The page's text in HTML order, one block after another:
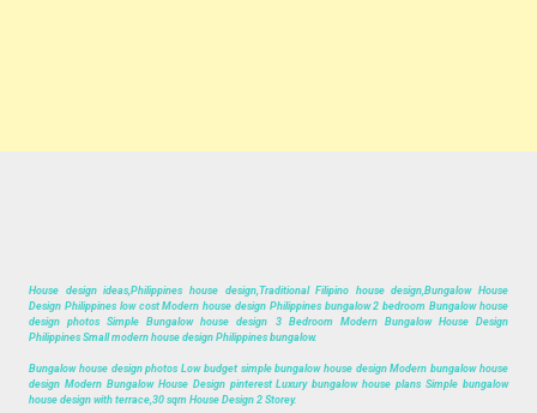
House design ideas,Philippines house design,Traditional Filipino house design,Bungalow House
Design Philippines low cost Modern house design Philippines bungalow 2 bedroom Bungalow house
design photos Simple Bungalow house design 3 Bedroom Modern Bungalow House Design
Philippines Small modern house design Philippines bungalow.
Bungalow house design photos Low budget simple bungalow house design Modern bungalow house
design Modern Bungalow House Design pinterest Luxury bungalow house plans Simple bungalow
house design with terrace,30 sqm House Design 2 Storey.